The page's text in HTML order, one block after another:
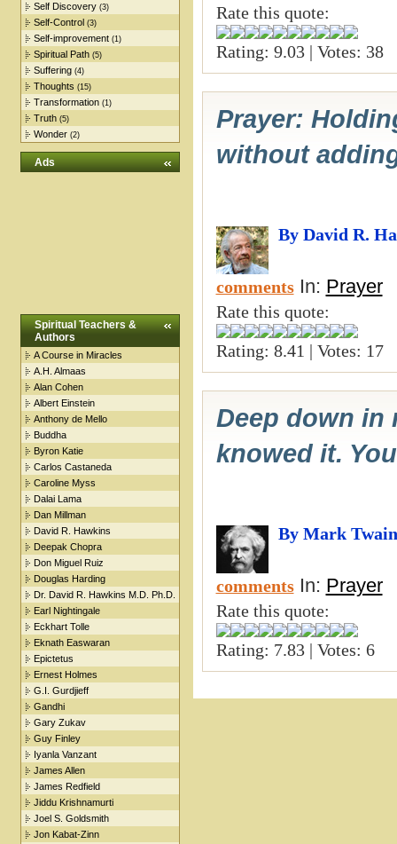
Self Discovery (3)
Self-Control (3)
Self-improvement (1)
Spiritual Path (5)
Suffering (4)
Thoughts (15)
Transformation (1)
Truth (5)
Wonder (2)
Ads
Spiritual Teachers &
Authors
A Course in Miracles
A.H. Almaas
Alan Cohen
Albert Einstein
Anthony de Mello
Buddha
Byron Katie
Carlos Castaneda
Caroline Myss
Dalai Lama
Dan Millman
David R. Hawkins
Deepak Chopra
Don Miguel Ruiz
Douglas Harding
Dr. David R. Hawkins M.D. Ph.D.
Earl Nightingale
Eckhart Tolle
Eknath Easwaran
Epictetus
Ernest Holmes
G.I. Gurdjieff
Gandhi
Gary Zukav
Guy Finley
Iyanla Vanzant
James Allen
James Redfield
Jiddu Krishnamurti
Joel S. Goldsmith
Jon Kabat-Zinn
Rate this quote:
Rating: 9.03 | Votes: 38
Prayer:
without
By David R.
comments In: Prayer
Rate this quote:
Rating: 8.41 | Votes: 17
Deep down in
knowed it.
By Mark Twain
comments In: Prayer
Rate this quote:
Rating: 7.83 | Votes: 6